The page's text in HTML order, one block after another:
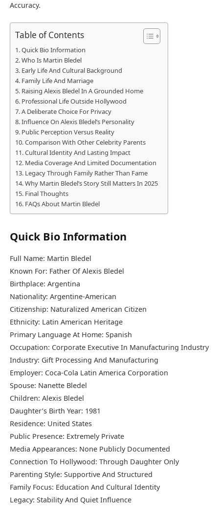
Accuracy.
Table of Contents
Quick Bio Information
Who Is Martin Bledel
Early Life And Cultural Background
Family Life And Marriage
Raising Alexis Bledel In A Grounded Home
Professional Life Outside Hollywood
A Deliberate Choice For Privacy
Influence On Alexis Bledel’s Personality
Public Perception Versus Reality
Comparison With Other Celebrity Parents
Cultural Identity And Lasting Impact
Media Coverage And Limited Documentation
Legacy Through Family Rather Than Fame
Why Martin Bledel’s Story Still Matters In 2025
Final Thoughts
FAQs About Martin Bledel
Quick Bio Information
Full Name: Martin Bledel
Known For: Father Of Alexis Bledel
Birthplace: Argentina
Nationality: Argentine-American
Citizenship: Naturalized American Citizen
Ethnicity: Latin American Heritage
Primary Language At Home: Spanish
Occupation: Corporate Executive In Manufacturing Industry
Industry: Gift Processing And Manufacturing
Employer: Coca-Cola Latin America Corporation
Spouse: Nanette Bledel
Children: Alexis Bledel
Daughter’s Birth Year: 1981
Residence: United States
Public Presence: Extremely Private
Media Appearances: None Publicly Documented
Connection To Hollywood: Through Daughter Only
Parenting Style: Supportive And Structured
Family Focus: Education And Cultural Identity
Legacy: Stability And Quiet Influence